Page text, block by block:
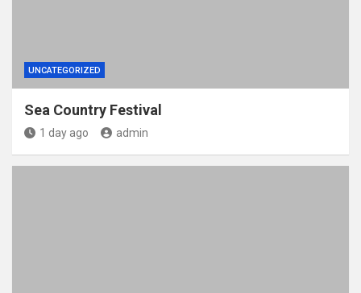
UNCATEGORIZED
Sea Country Festival
1 day ago admin